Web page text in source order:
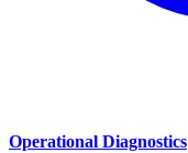
Operational Diagnostics